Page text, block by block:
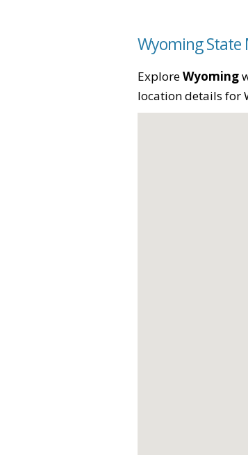
Wyoming State
ExploreWyoming
location details for